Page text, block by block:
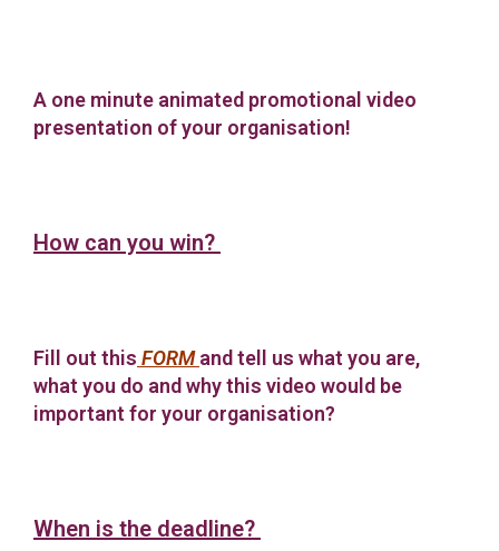
A one minute animated promotional video
presentation of your organisation!
How can you win?
Fill out this FORM and tell us what you are,
what you do and why this video would be
important for your organisation?
When is the deadline?